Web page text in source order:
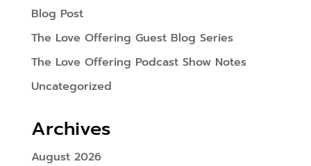
Blog Post
The Love Offering Guest Blog Series
The Love Offering Podcast Show Notes
Uncategorized
Archives
August 2026